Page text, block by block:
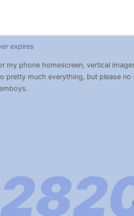
expires
my phone homescreen, vertical
pretty much everything, but please